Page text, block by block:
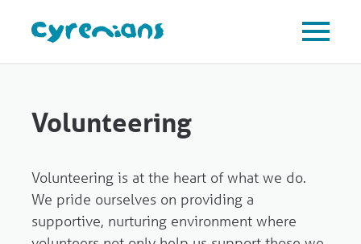
Volunteering
Volunteering is at the heart of what we do.
We pride ourselves on providing a
supportive, nurturing environment where